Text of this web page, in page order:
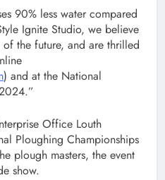
90% less water compared
Ignite Studio, we believe
the future, and are thrilled
) and at the National
Office Louth
Ploughing Championships
plough masters, the event
show.